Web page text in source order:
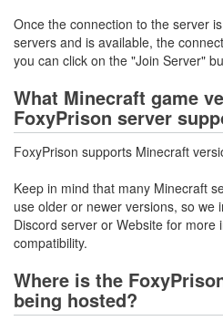
Once the connection to the server
servers and is available, the
you can click on the "Join Server"
What Minecraft game
FoxyPrison server
FoxyPrison supports Minecraft
Keep in mind that many Minecraft
use older or newer versions, so we
Discord server or Website for more
compatibility.
Where is the
being hosted?